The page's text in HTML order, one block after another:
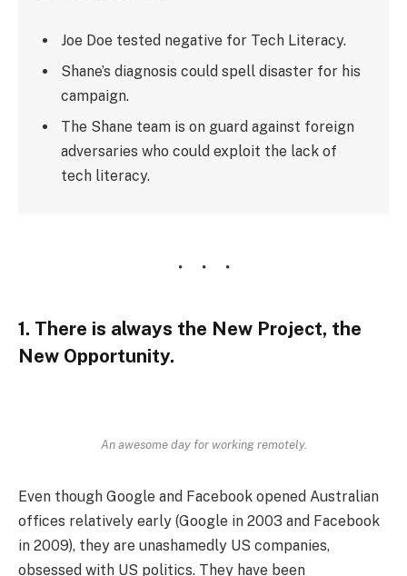
Joe Doe tested negative for Tech Literacy.
Shane’s diagnosis could spell disaster for his
campaign.
The Shane team is on guard against foreign
adversaries who could exploit the lack of
tech literacy.
1. There is always the New Project, the
New Opportunity.
An awesome day for working remotely.
Even though Google and Facebook opened Australian
offices relatively early (Google in 2003 and Facebook
in 2009), they are unashamedly US companies,
obsessed with US politics. They have been